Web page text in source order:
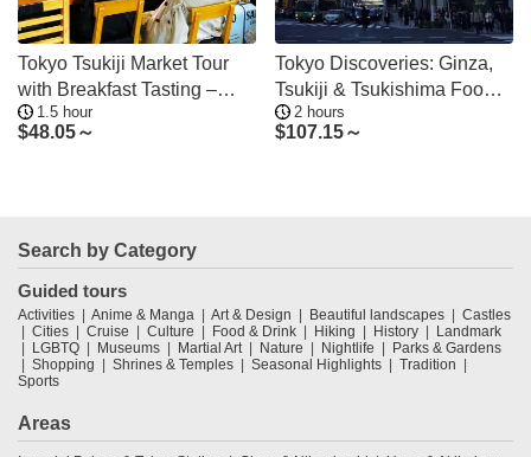
Tokyo Tsukiji Market Tour
with Breakfast Tasting –
Less Crowded
1.5 hour
$48.05～
Tokyo Discoveries: Ginza,
Tsukiji & Tsukishima Food&
Culture
2 hours
$107.15～
Search by Category
Guided tours
Activities Anime & Manga Art & Design Beautiful landscapes
Castles
Cities
Cruise Culture Food & Drink Hiking History
Landmark
LGBTQ
Museums Martial Art Nature Nightlife
Parks & Gardens
Shopping
Shrines & Temples Seasonal Highlights
Tradition
Sports
Areas